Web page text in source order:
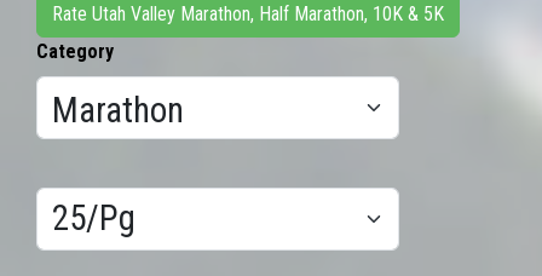
Rate Utah Valley Marathon, Half Marathon, 10K & 5K
Category
Results/Pg